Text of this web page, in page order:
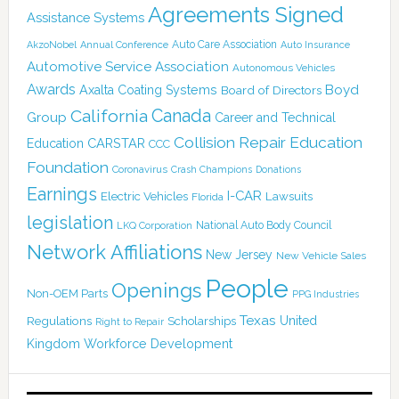
Assistance Systems Agreements Signed
AkzoNobel Annual Conference Auto Care Association Auto Insurance
Automotive Service Association Autonomous Vehicles
Awards Axalta Coating Systems Board of Directors Boyd
Group California Canada Career and Technical
Education CARSTAR CCC Collision Repair Education
Foundation Coronavirus Crash Champions Donations
Earnings Electric Vehicles Florida I-CAR Lawsuits
legislation LKQ Corporation National Auto Body Council
Network Affiliations New Jersey New Vehicle Sales
Non-OEM Parts Openings People PPG Industries
Regulations Right to Repair Scholarships Texas United
Kingdom Workforce Development